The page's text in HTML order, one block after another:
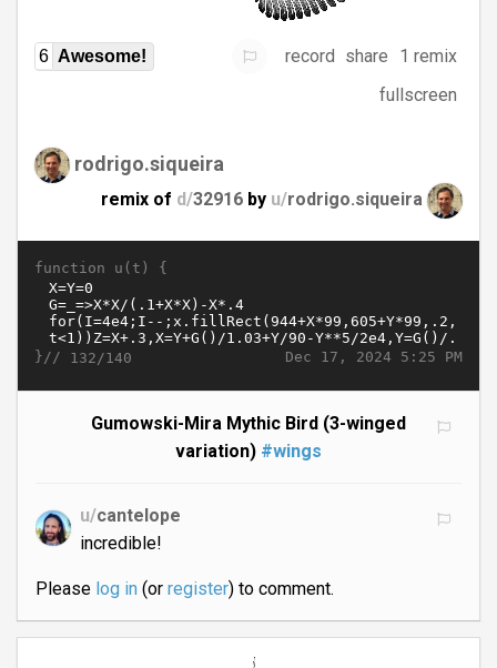
6 Awesome! record share
1 remix
fullscreen
rodrigo.siqueira
remix of d/32916 by u/rodrigo.siqueira
function u(t) {
Dec 17, 2024 5:25 PM
}// 132/140
Gumowski-Mira Mythic Bird (3-winged
variation) #wings
u/cantelope
incredible!
Please log in(or register) to comment.